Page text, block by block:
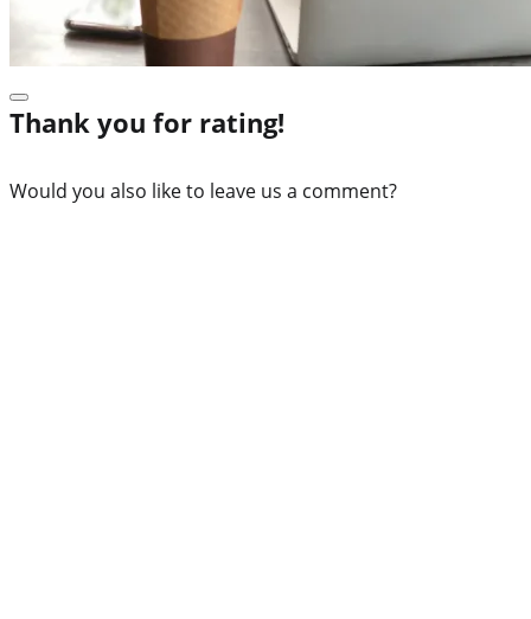
Thank you for rating!
Would you also like to leave us a comment?